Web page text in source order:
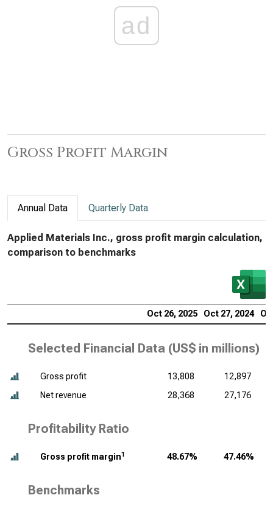
ad
Gross Profit Margin
Annual Data Quarterly Data
Applied Materials Inc., gross profit margin calculation,
comparison to benchmarks
Oct 26, 2025 Oct 27, 2024
Selected Financial Data (US$ in millions)
Gross profit 13,808
12,897
Net revenue
28,368 27,176
Profitability Ratio
Gross profit margin1 48.67% 47.46%
Benchmarks